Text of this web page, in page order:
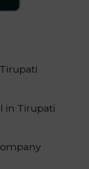
in Tirupati